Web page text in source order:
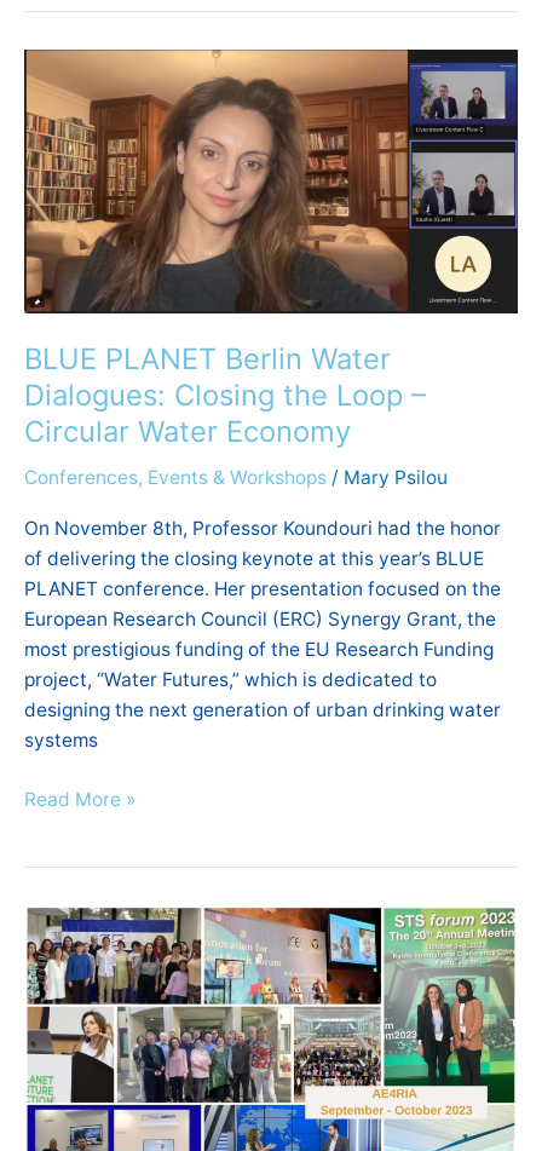
BLUE PLANET Berlin Water
Dialogues: Closing the Loop –
Circular Water Economy
Conferences, Events & Workshops / Mary Psilou
On November 8th, Professor Koundouri had the honor
of delivering the closing keynote at this year’s BLUE
PLANET conference. Her presentation focused on the
European Research Council (ERC) Synergy Grant, the
most prestigious funding of the EU Research Funding
project, “Water Futures,” which is dedicated to
designing the next generation of urban drinking water
systems
PLANET
Berlin
Water
Dialogues:
Closing
the
Loop
–
Water
Economy
Read More »
AE4RIA
Highlights
|
September
–
October
2023